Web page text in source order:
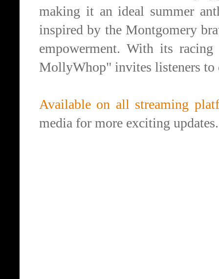
making it an ideal summer
inspired by the Montgomery
empowerment. With its
MollyWhop" invites listeners to
Available on all streaming
media for more exciting updates.